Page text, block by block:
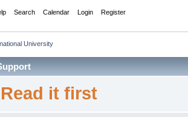
Search Calendar Login Register
University
Read it first